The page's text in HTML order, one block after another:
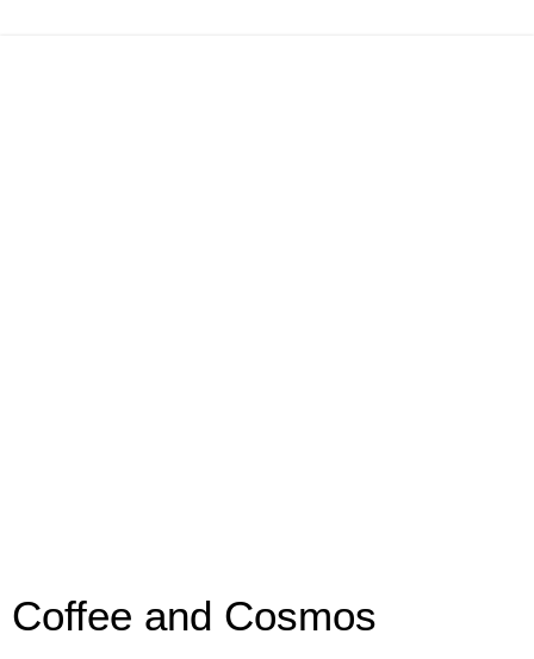
Coffee and Cosmos